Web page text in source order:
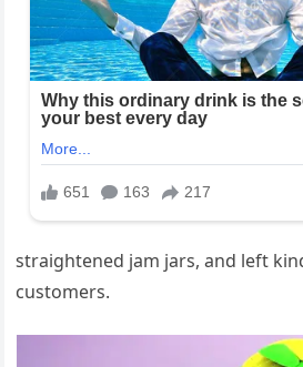
straightened jam jars, and left
customers.